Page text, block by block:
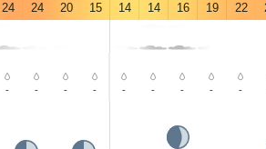
24 24 20 15 14 14 16 19 22
- - - - - - - - -